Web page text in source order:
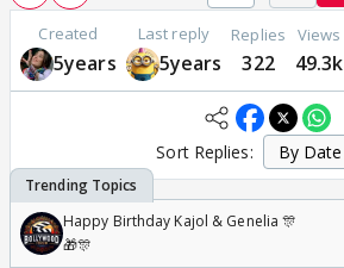
Created
5years
Last reply
5years
Replies
322
Views
49.3k
Sort Replies:
Happy Birthday Kajol & Genelia 🎊
🎁🎊